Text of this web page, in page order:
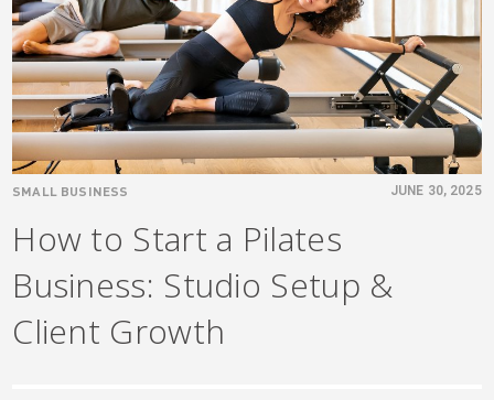
SMALL BUSINESS JUNE 30, 2025
How to Start a Pilates
Business: Studio Setup &
Client Growth